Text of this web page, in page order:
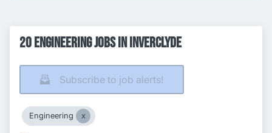
20 Engineering Jobs in Inverclyde
Subscribe to job alerts!
Engineering